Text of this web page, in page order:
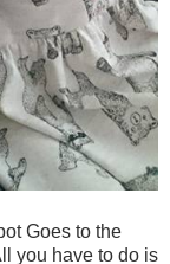
Goes to the
you have to do is